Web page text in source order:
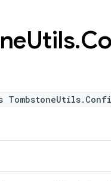
Utils.